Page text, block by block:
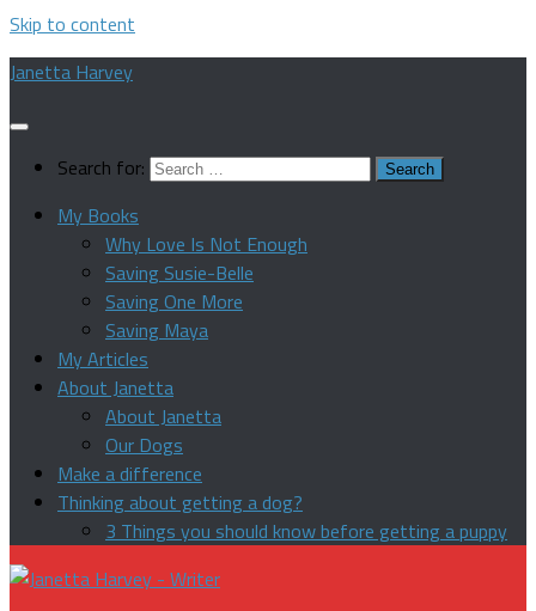
Skip to content
Janetta Harvey
Search for:
My Books
Why Love Is Not Enough
Saving Susie-Belle
Saving One More
Saving Maya
My Articles
About Janetta
About Janetta
Our Dogs
Make a difference
Thinking about getting a dog?
3 Things you should know before getting a puppy